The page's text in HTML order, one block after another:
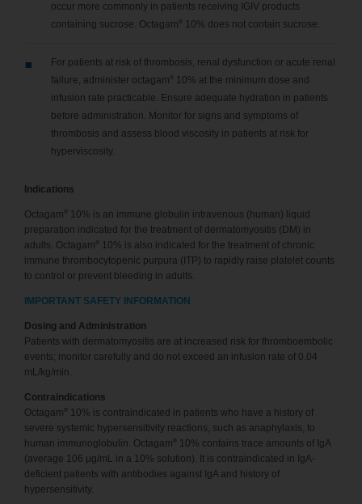
occur more commonly in patients receiving IGIV products
containing sucrose. Octagam ® 10% does not contain sucrose.
For patients at risk of thrombosis, renal dysfunction or acute renal
failure, administer octagam ®
10% at the minimum dose and
infusion rate practicable. Ensure adequate hydration in patients
before administration. Monitor for signs and symptoms of
thrombosis and assess blood viscosity in patients at risk for
hyperviscosity.
Indications
Octagam ®
10% is an immune globulin intravenous (human) liquid
preparation indicated for the treatment of dermatomyositis (DM) in
adults. Octagam ®
10% is also indicated for the treatment of chronic
immune thrombocytopenic purpura (ITP) to rapidly raise platelet counts
to control or prevent bleeding in adults.
IMPORTANT SAFETY INFORMATION
Dosing and Administration
Patients with dermatomyositis are at increased risk for thromboembolic
events; monitor carefully and do not exceed an infusion rate of 0.04
mL/kg/min.
Contraindications
Octagam ®
10% is contraindicated in patients who have a history of
severe systemic hypersensitivity reactions, such as anaphylaxis, to
human immunoglobulin. Octagam ®
10% contains trace amounts of IgA
(average 106 μg/mL in a 10% solution). It is contraindicated in IgA-
deficient patients with antibodies against IgA and history of
hypersensitivity.